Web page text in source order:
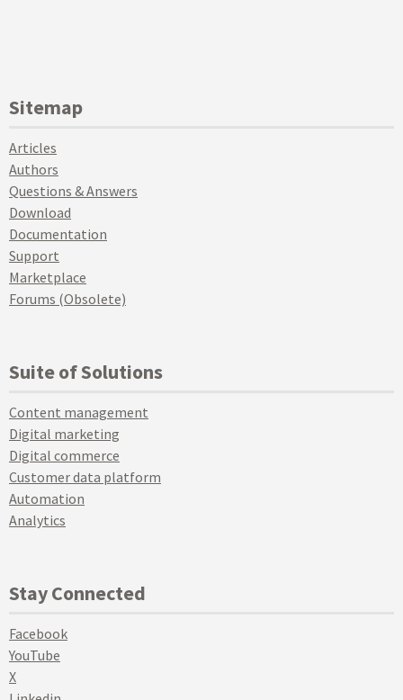
Sitemap
Articles
Authors
Questions & Answers
Download
Documentation
Support
Marketplace
Forums (Obsolete)
Suite of Solutions
Content management
Digital marketing
Digital commerce
Customer data platform
Automation
Analytics
Stay Connected
Facebook
YouTube
X